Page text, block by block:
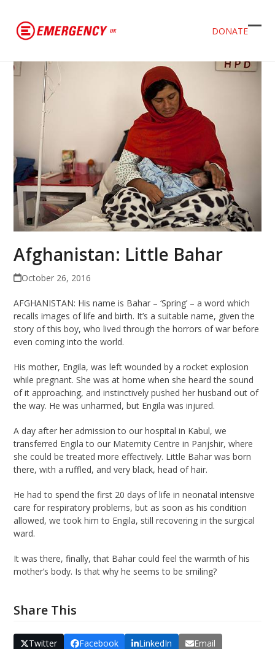
DONATE
Afghanistan: Little Bahar
October 26, 2016
AFGHANISTAN: His name is Bahar – ‘Spring’ – a word which
recalls images of life and birth. It’s a suitable name, given the
story of this boy, who lived through the horrors of war before
even coming into the world.
His mother, Engila, was left wounded by a rocket explosion
while pregnant. She was at home when she heard the sound
of it approaching, and instinctively pushed her husband out of
the way. He was unharmed, but Engila was injured.
A day after her admission to our hospital in Kabul, we
transferred Engila to our Maternity Centre in Panjshir, where
she could be treated more effectively. Little Bahar was born
there, with a ruffled, and very black, head of hair.
He had to spend the first 20 days of life in neonatal intensive
care for respiratory problems, but as soon as his condition
allowed, we took him to Engila, still recovering in the surgical
ward.
It was there, finally, that Bahar could feel the warmth of his
mother’s body. Is that why he seems to be smiling?
Share This
Twitter Facebook LinkedIn Email